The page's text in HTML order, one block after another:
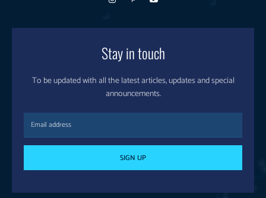
Stay in touch
To be updated with all the latest articles, updates and special
announcements.
SIGN UP